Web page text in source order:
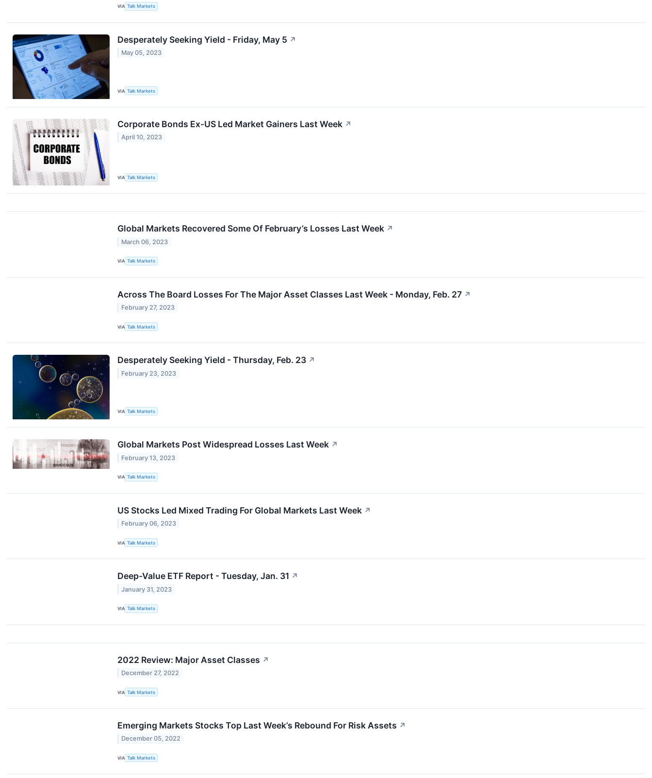
VIA Talk Markets
Desperately Seeking Yield - Friday, May 5 ↗
May 05, 2023
VIA Talk Markets
Corporate Bonds Ex-US Led Market Gainers Last Week ↗
April 10, 2023
VIA Talk Markets
Global Markets Recovered Some Of February’s Losses Last Week ↗
March 06, 2023
VIA Talk Markets
Across The Board Losses For The Major Asset Classes Last Week - Monday, Feb. 27 ↗
February 27, 2023
VIA Talk Markets
Desperately Seeking Yield - Thursday, Feb. 23 ↗
February 23, 2023
VIA Talk Markets
Global Markets Post Widespread Losses Last Week ↗
February 13, 2023
VIA Talk Markets
US Stocks Led Mixed Trading For Global Markets Last Week ↗
February 06, 2023
VIA Talk Markets
Deep-Value ETF Report - Tuesday, Jan. 31 ↗
January 31, 2023
VIA Talk Markets
2022 Review: Major Asset Classes ↗
December 27, 2022
VIA Talk Markets
Emerging Markets Stocks Top Last Week’s Rebound For Risk Assets ↗
December 05, 2022
VIA Talk Markets